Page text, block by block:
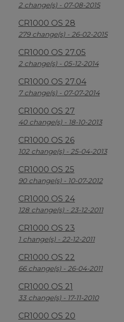
2 change(s) - 07-08-2015
CR1000 OS 28
279 change(s) - 26-02-2015
CR1000 OS 27.05
2 change(s) - 05-12-2014
CR1000 OS 27.04
7 change(s) - 07-07-2014
CR1000 OS 27
40 change(s) - 18-10-2013
CR1000 OS 26
102 change(s) - 25-04-2013
CR1000 OS 25
90 change(s) - 10-07-2012
CR1000 OS 24
128 change(s) - 23-12-2011
CR1000 OS 23
1 change(s) - 22-12-2011
CR1000 OS 22
66 change(s) - 26-04-2011
CR1000 OS 21
33 change(s) - 17-11-2010
CR1000 OS 20